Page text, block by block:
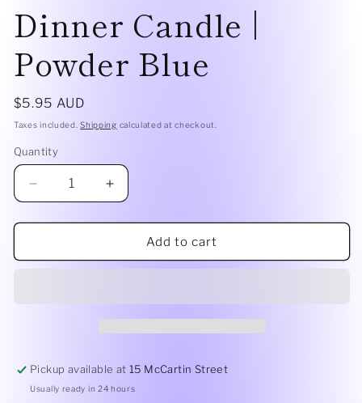
Dinner Candle |
Powder Blue
Regular
price
$5.95 AUD
Taxes included.Shipping calculated at checkout.
Quantity
Quantity
Decrease
quantity
for
Candle
Increase
quantity
for
Dinner
Candle
Add to cart
Pickup available at15 McCartin Street
Usually ready in 24 hours